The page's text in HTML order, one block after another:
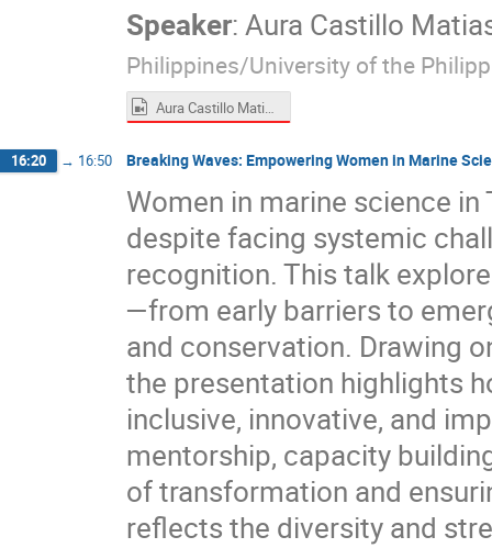
Speaker:Aura Castillo
Philippines/University of the
Aura Castillo Matias.mp4
16:20 → 16:50 Breaking Waves: Empowering Women in Marine
Women in marine science
despite facing systemic
recognition. This talk
—from early barriers to
and conservation. Drawing
the presentation highlights
inclusive, innovative, and
mentorship, capacity
of transformation and
reflects the diversity and